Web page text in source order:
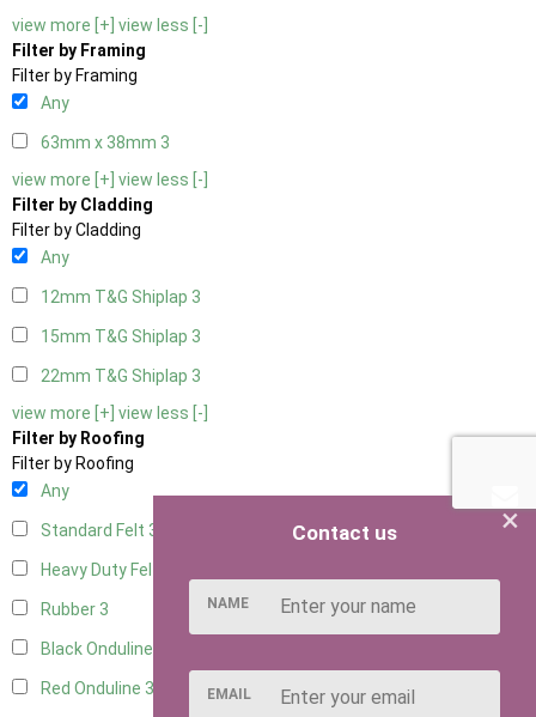
view more [+] view less [-]
Filter by Framing
Filter by Framing
Any
63mm x 38mm 3
view more [+] view less [-]
Filter by Cladding
Filter by Cladding
Any
12mm T&G Shiplap 3
15mm T&G Shiplap 3
22mm T&G Shiplap 3
view more [+] view less [-]
Filter by Roofing
Filter by Roofing
Any
Standard Felt 3
Heavy Duty Felt
Rubber 3
Black Onduline
Red Onduline 3
×
Contact us
NAME
EMAIL